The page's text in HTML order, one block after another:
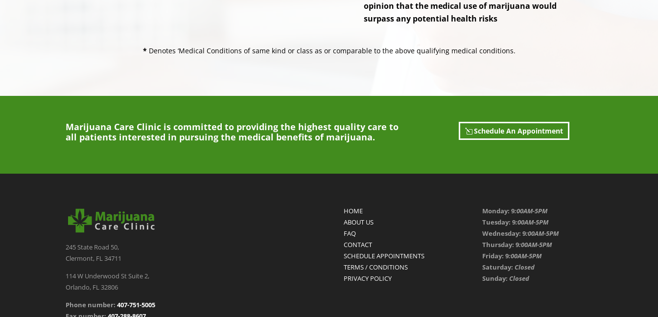
opinion that the medical use of marijuana would
surpass any potential health risks
*Denotes ‘Medical Conditions of same kind or class as or comparable to the above qualifying medical conditions.
Marijuana Care Clinic is committed to providing the highest quality care to
all patients interested in pursuing the medical benefits of marijuana.
Schedule An Appointment
245 State Road 50,
Clermont, FL 34711
114 W Underwood St Suite 2,
Orlando, FL 32806
Phone number:407-751-5005
HOME
ABOUT US
FAQ
CONTACT
SCHEDULE APPOINTMENTS
TERMS / CONDITIONS
PRIVACY POLICY
Monday: 9:00AM-5PM
Tuesday: 9:00AM-5PM
Wednesday: 9:00AM-5PM
Thursday: 9:00AM-5PM
Friday: 9:00AM-5PM
Saturday: Closed
Sunday: Closed